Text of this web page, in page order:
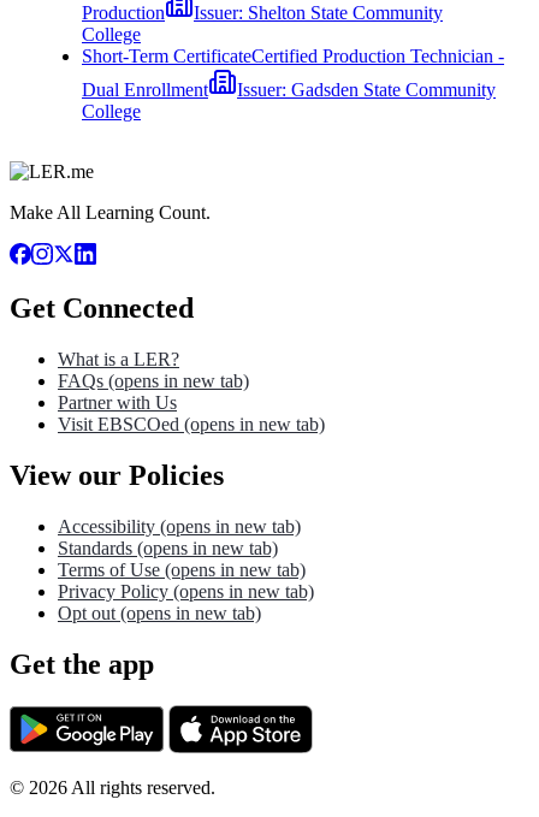
Production
Issuer: Shelton State Community
College
Short-Term CertificateCertified Production Technician -
Dual Enrollment
Issuer: Gadsden State Community
College
Make All Learning Count.
Get Connected
What is a LER?
FAQs (opens in new tab)
Partner with Us
Visit EBSCOed (opens in new tab)
View our Policies
Accessibility (opens in new tab)
Standards (opens in new tab)
Terms of Use (opens in new tab)
Privacy Policy (opens in new tab)
Opt out (opens in new tab)
Get the app
© 2026 All rights reserved.